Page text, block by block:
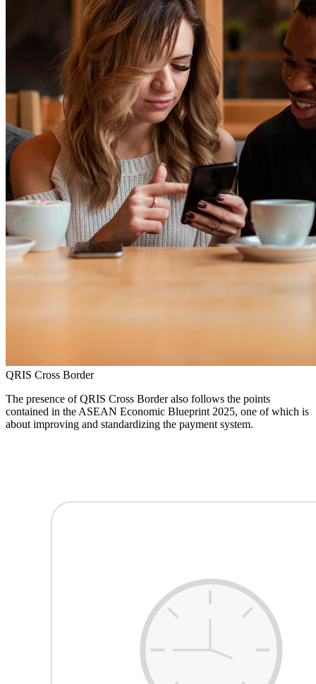
QRIS Cross Border
The presence of QRIS Cross Border also follows the points
contained in the ASEAN Economic Blueprint 2025, one of which is
about improving and standardizing the payment system.